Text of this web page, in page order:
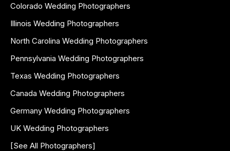
Colorado Wedding Photographers
Illinois Wedding Photographers
North Carolina Wedding Photographers
Pennsylvania Wedding Photographers
Texas Wedding Photographers
Canada Wedding Photographers
Germany Wedding Photographers
UK Wedding Photographers
[See All Photographers]